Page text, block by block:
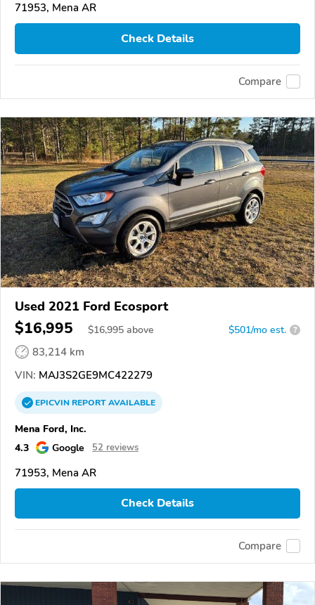
71953, Mena AR
Check Details
Compare
Used 2021 Ford Ecosport
$16,995 $16,995 above $501/mo est. ?
83,214 km
VIN: MAJ3S2GE9MC422279
EPICVINREPORTAVAILABLE
Mena Ford, Inc.
4.3
Google 52 reviews
71953, Mena AR
Check Details
Compare